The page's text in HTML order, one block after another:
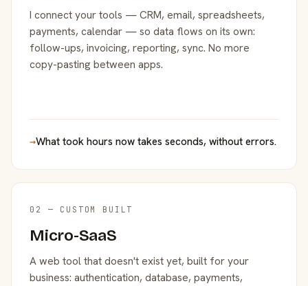
I connect your tools — CRM, email, spreadsheets,
payments, calendar — so data flows on its own:
follow-ups, invoicing, reporting, sync. No more
copy-pasting between apps.
→What took hours now takes seconds, without errors.
02 — CUSTOM BUILT
Micro-SaaS
A web tool that doesn't exist yet, built for your
business: authentication, database, payments,